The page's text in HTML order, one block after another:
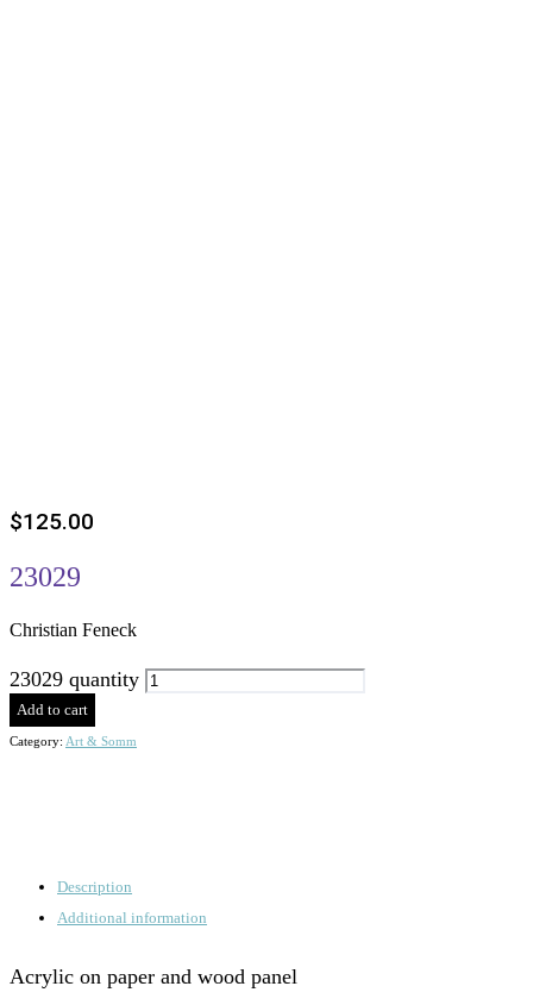
$125.00
23029
Christian Feneck
23029 quantity
Add to cart
Category: Art & Somm
Description
Additional information
Acrylic on paper and wood panel